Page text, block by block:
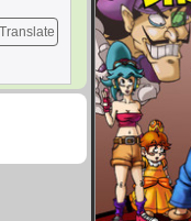
Translate